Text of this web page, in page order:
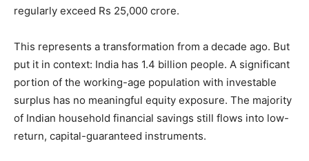
regularly exceed Rs 25,000 crore.
This represents a transformation from a decade ago. But
put it in context: India has 1.4 billion people. A significant
portion of the working-age population with investable
surplus has no meaningful equity exposure. The majority
of Indian household financial savings still flows into low-
return, capital-guaranteed instruments.